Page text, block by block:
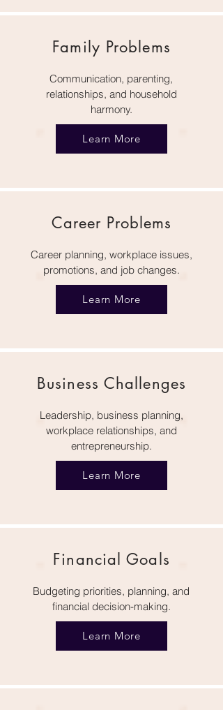
Family Problems
Communication, parenting,
relationships, and household
harmony.
Learn More
Career Problems
Career planning, workplace issues,
promotions, and job changes.
Learn More
Business Challenges
Leadership, business planning,
workplace relationships, and
entrepreneurship.
Learn More
Financial Goals
Budgeting priorities, planning, and
financial decision-making.
Learn More